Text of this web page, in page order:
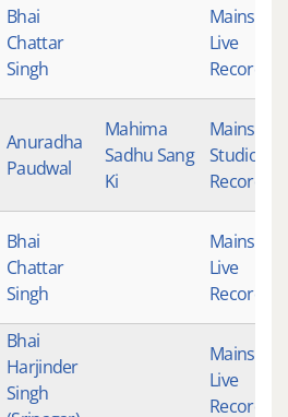
Bhai
Chattar
Singh
Live
Anuradha
Paudwal
Mahima
Sadhu Sang
Ki
Studio
Recording
Bhai
Chattar
Singh
Live
Bhai
Harjinder
Singh
Live